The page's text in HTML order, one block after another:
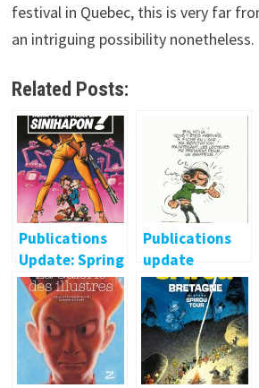
festival in Quebec, this is very far
an intriguing possibility nonetheless.
Related Posts:
Publications
Update: Spring
2015 (Non-
French)
Publications
update
(January 2014)